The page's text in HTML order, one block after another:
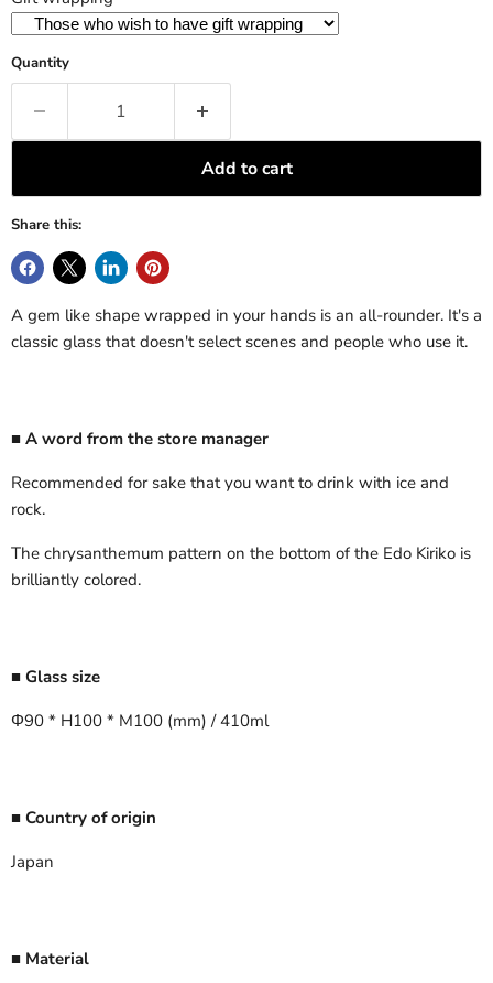
Quantity
Add to cart
Share this:
A gem like shape wrapped in your hands is an all-rounder. It's a
classic glass that doesn't select scenes and people who use it.
■ A word from the store manager
Recommended for sake that you want to drink with ice and
rock.
The chrysanthemum pattern on the bottom of the Edo Kiriko is
brilliantly colored.
■ Glass size
Φ90 * H100 * M100 (mm) / 410ml
■ Country of origin
Japan
■ Material